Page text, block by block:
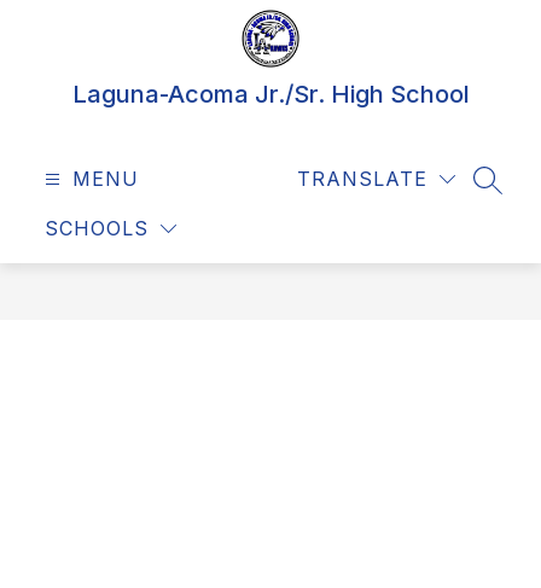
Laguna-Acoma Jr./Sr. High School
MENU
SCHOOLS
TRANSLATE